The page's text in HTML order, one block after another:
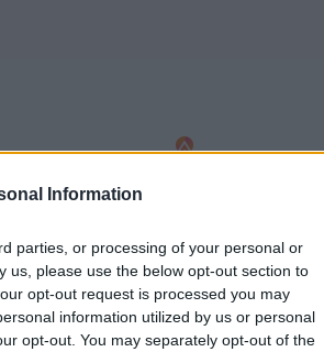
Information
parties, or processing of your personal or
us, please use the below opt-out section to
opt-out request is processed you may
information utilized by us or personal
opt-out. You may separately opt-out of the